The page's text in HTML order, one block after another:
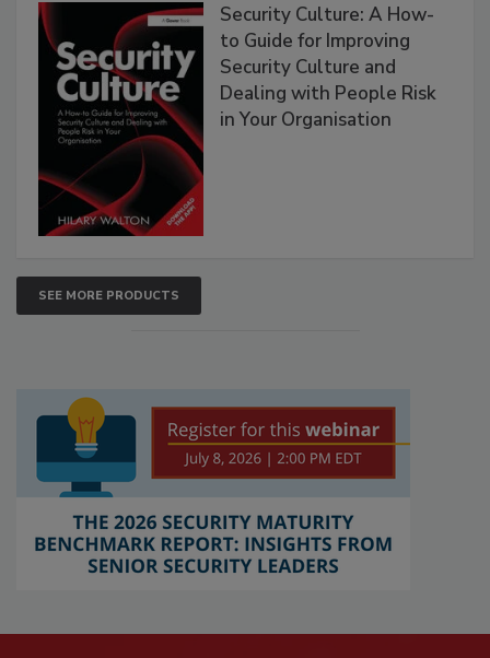
Security Culture: A How-
to Guide for Improving
Security Culture and
Dealing with People Risk
in Your Organisation
SEE MORE PRODUCTS